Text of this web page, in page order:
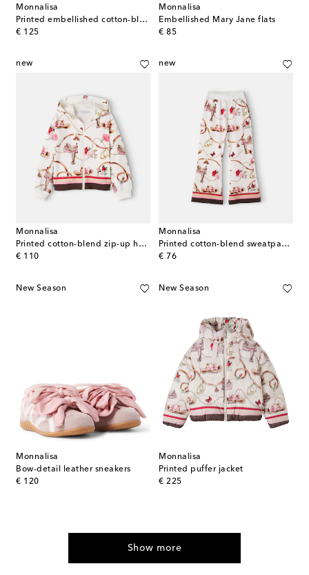
Monnalisa
Printed embellished cotton-blend dress
€ 125
original price
Monnalisa
Embellished Mary Jane flats
€ 85
original price
new
Monnalisa
Printed cotton-blend zip-up hoodie
€ 110
original price
new
Monnalisa
Printed cotton-blend sweatpants
€ 76
original price
New Season
Monnalisa
Bow-detail leather sneakers
€ 120
original price
New Season
Monnalisa
Printed puffer jacket
€ 225
original price
Show more